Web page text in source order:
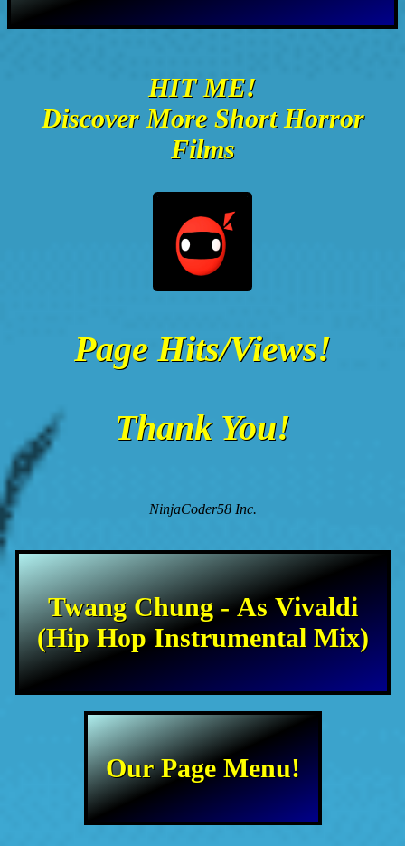
HIT ME!
Discover More Short Horror
Films
Page Hits/Views!
Thank You!
NinjaCoder58 Inc.
Twang Chung - As Vivaldi
(Hip Hop Instrumental Mix)
Our Page Menu!